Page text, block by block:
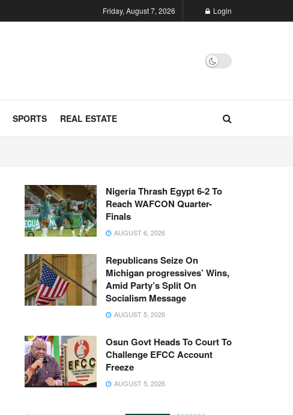
Friday, August 7, 2026 Login
SPORTS REAL ESTATE
Nigeria Thrash Egypt 6-2 To
Reach WAFCON Quarter-
Finals
AUGUST 6, 2026
Republicans Seize On
Michigan progressives’ Wins,
Amid Party’s Split On
Socialism Message
AUGUST 5, 2026
Osun Govt Heads To Court To
Challenge EFCC Account
Freeze
AUGUST 5, 2026